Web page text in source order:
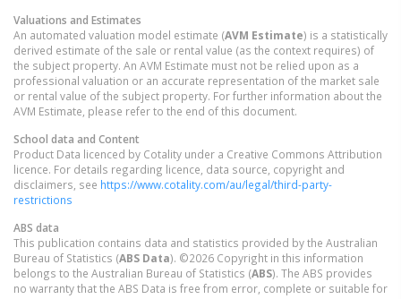
Valuations and Estimates
An automated valuation model estimate (AVM Estimate) is a statistically
derived estimate of the sale or rental value (as the context requires) of
the subject property. An AVM Estimate must not be relied upon as a
professional valuation or an accurate representation of the market sale
or rental value of the subject property. For further information about the
AVM Estimate, please refer to the end of this document.
School data and Content
Product Data licenced by Cotality under a Creative Commons Attribution
licence. For details regarding licence, data source, copyright and
disclaimers, see https://www.cotality.com/au/legal/third-party-
restrictions
ABS data
This publication contains data and statistics provided by the Australian
Bureau of Statistics (ABS Data). ©2026 Copyright in this information
belongs to the Australian Bureau of Statistics (ABS). The ABS provides
no warranty that the ABS Data is free from error, complete or suitable for